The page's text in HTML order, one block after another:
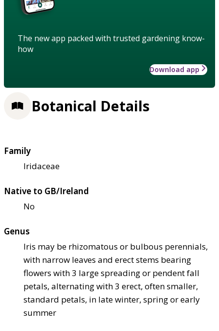
The new app packed with trusted gardening know-
how
Download app
Botanical Details
Family
Iridaceae
Native to GB/Ireland
No
Genus
Iris may be rhizomatous or bulbous perennials,
with narrow leaves and erect stems bearing
flowers with 3 large spreading or pendent fall
petals, alternating with 3 erect, often smaller,
standard petals, in late winter, spring or early
summer